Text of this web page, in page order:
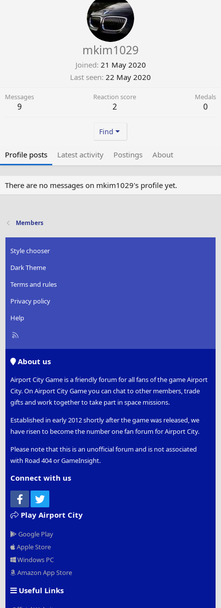
mkim1029
Joined 21 May 2020
Last seen 22 May 2020
Messages
9
Reaction score
2
Medals
0
Find
Profile posts Latest activity Postings About
There are no messages on mkim1029's profile yet.
Members
Style chooser
Dark Theme
Terms and rules
Privacy policy
Help
R
About us
Airport City Game is a friendly forum for all fans of the game Airport
City. On Airport City Game you can chat to other members, trade
gifts and work together to take part in space missions.
Established in early 2012 shortly after the game was released, we
have risen to become the number one fan forum for Airport City.
Please note that this is an unofficial forum and is not associated
with Road 404 or GameInsight.
Connect with us
Facebook
Play Airport City
Google Play
Apple Store
Windows PC
Amazon App Store
Useful Links